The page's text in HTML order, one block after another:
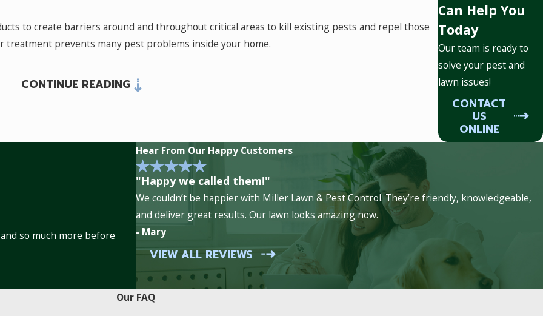
to create barriers around and throughout critical areas to kill existing pests and repel those
prevents many pest problems inside your home.
to control them is to stay on top of the situation year round. At Miller Pest Solutions, we have
species of ants,
cockroaches, and occasional invaders such as spiders, scorpions, silverfish,
by our services. Rodent control programs are part of our basic service package. We also
ants, fire ants and others. Learn more about the household & structural pests that Miller
prevention needs.
CONTINUE READING
Can Help You
Today
Our team is ready to
solve your pest and
lawn issues!
CONTACT
US
ONLINE
so much more before
Hear From Our Happy Customers
"Happy we called them!"
We couldn’t be happier with Miller Lawn & Pest Control. They’re friendly, knowledgeable,
and deliver great results. Our lawn looks amazing now.
- Mary
VIEW ALL REVIEWS
Our FAQ